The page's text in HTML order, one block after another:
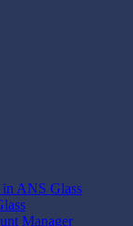
in ANS Glass
Manager